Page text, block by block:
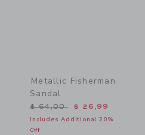
49,00 to
Metallic Fisherman
Sandal
Price reduced from $
$ 64,00 $ 26,99
Includes Additional 20%
Off